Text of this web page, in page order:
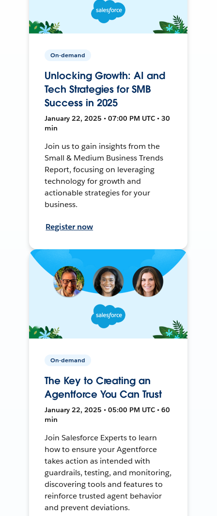
On-demand
Unlocking Growth: AI and
Tech Strategies for SMB
Success in 2025
January 22, 2025 • 07:00 PM UTC • 30
min
Join us to gain insights from the
Small & Medium Business Trends
Report, focusing on leveraging
technology for growth and
actionable strategies for your
business.
Register now
On-demand
The Key to Creating an
Agentforce You Can Trust
January 22, 2025 • 05:00 PM UTC • 60
min
Join Salesforce Experts to learn
how to ensure your Agentforce
takes action as intended with
guardrails, testing, and monitoring,
discovering tools and features to
reinforce trusted agent behavior
and prevent deviations.